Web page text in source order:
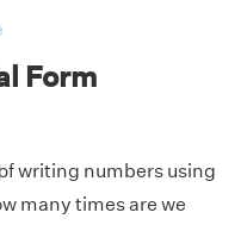
Form
writing numbers using
many times are we